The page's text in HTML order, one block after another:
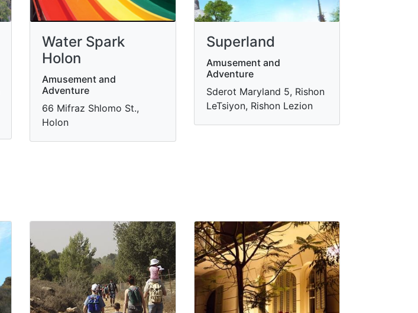
Water Spark
Holon
Amusement and
Adventure
66 Mifraz Shlomo St.,
Holon
Superland
Amusement and
Adventure
Sderot Maryland 5, Rishon
LeTsiyon, Rishon Lezion